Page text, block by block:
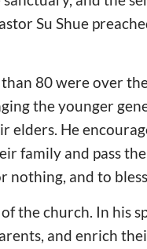
Su Shue
80 were over
the younger
elders. He
family and pass
nothing, and to
the church. In his
and enrich